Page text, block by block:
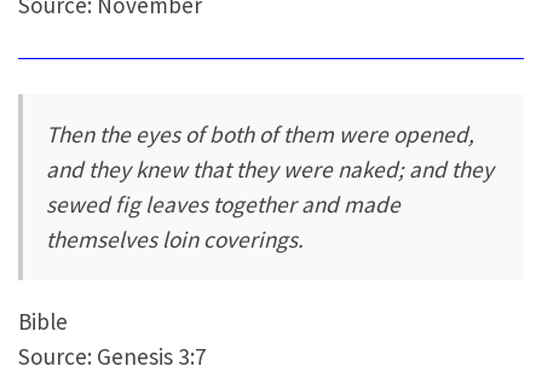
Then the eyes of both of them were opened,
and they knew that they were naked; and they
sewed fig leaves together and made
themselves loin coverings.
Bible
Source: Genesis 3:7